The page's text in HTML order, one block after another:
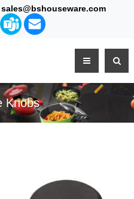
sales@bshouseware.com
Knobs